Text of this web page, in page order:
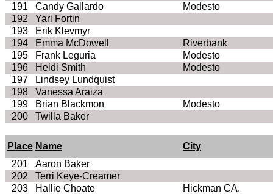
191
Candy Gallardo
Modesto
192
Yari Fortin
193
Erik Klevmyr
194
Emma McDowell
Riverbank
195
Frank Leguria
Modesto
196
Heidi Smith
Modesto
197
Lindsey Lundquist
198
Vanessa Araiza
199
Brian Blackmon
Modesto
200
Twilla Baker
Place Name
City
201
Aaron Baker
202
Terri Keye-Creamer
203
Hallie Choate
Hickman CA.